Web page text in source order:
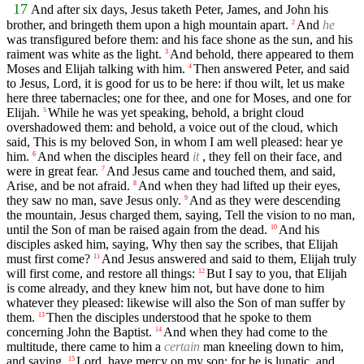
17 And after six days, Jesus taketh Peter, James, and John his
brother, and bringeth them upon a high mountain apart. 2 And he
was transfigured before them: and his face shone as the sun, and his
raiment was white as the light. 3 And behold, there appeared to them
Moses and Elijah talking with him. 4 Then answered Peter, and said
to Jesus, Lord, it is good for us to be here: if thou wilt, let us make
here three tabernacles; one for thee, and one for Moses, and one for
Elijah. 5 While he was yet speaking, behold, a bright cloud
overshadowed them: and behold, a voice out of the cloud, which
said, This is my beloved Son, in whom I am well pleased: hear ye
him. 6 And when the disciples heard it, they fell on their face, and
were in great fear. 7 And Jesus came and touched them, and said,
Arise, and be not afraid. 8 And when they had lifted up their eyes,
they saw no man, save Jesus only. 9 And as they were descending
the mountain, Jesus charged them, saying, Tell the vision to no man,
until the Son of man be raised again from the dead.
10 And his
disciples asked him, saying, Why then say the scribes, that Elijah
must first come? 11 And Jesus answered and said to them, Elijah truly
will first come, and restore all things:
12 But I say to you, that Elijah
is come already, and they knew him not, but have done to him
whatever they pleased: likewise will also the Son of man suffer by
them.
13 Then the disciples understood that he spoke to them
concerning John the Baptist.
14 And when they had come to the
multitude, there came to him a certain man kneeling down to him,
and saying,
15 Lord, have mercy on my son; for he is lunatic, and